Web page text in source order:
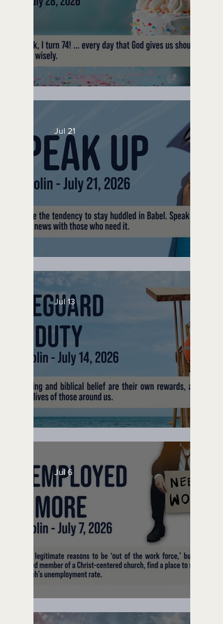
No Bad Birthdays
Speak Up
Jul 21
Lifeguard on Duty
Jul 13
Unemployed No More
Jul 6